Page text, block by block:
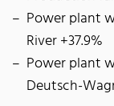
Power plant
River +37.9%
Power plant
Deutsch-